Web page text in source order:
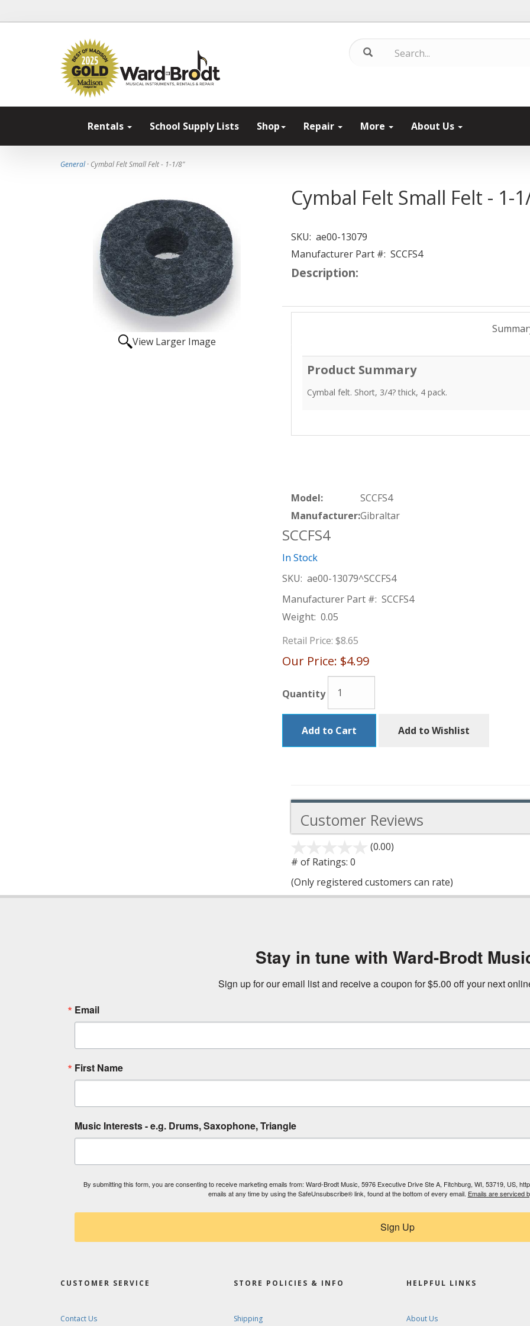
Rentals School Supply Lists Shop Repair More About Us
General· Cymbal Felt Small Felt - 1-1/8"
View Larger Image
Cymbal Felt Small Felt - 1-
SKU: ae00-13079
Manufacturer Part #: SCCFS4
Description:
Product Summary
Cymbal felt. Short, 3/4? thick, 4 pack.
Model:
SCCFS4
Manufacturer:Gibraltar
SCCFS4
In Stock
SKU: ae00-13079^SCCFS4
Manufacturer Part #: SCCFS4
Weight: 0.05
Retail Price: $8.65
Our Price: $4.99
Quantity
Add to Cart Add to Wishlist
Customer Reviews
(0.00)
5
# of Ratings: 0
(Only registered customers can rate)
Stay in tune with Ward-Brodt
Sign up for our email list and receive a coupon for $5.00 off your next
Email
First Name
Music Interests - e.g. Drums, Saxophone, Triangle
By submitting this form, you are consenting to receive marketing emails from: Ward-Brodt Music, 5976 Executive Drive Ste A, Fitchburg, WI, 53719, US,
emails at any time by using the SafeUnsubscribe® link, found at the bottom of every email. Emails are serviced
Sign Up
CUSTOMER SERVICE
Contact Us
STORE POLICIES & INFO
Shipping
HELPFUL LINKS
About Us